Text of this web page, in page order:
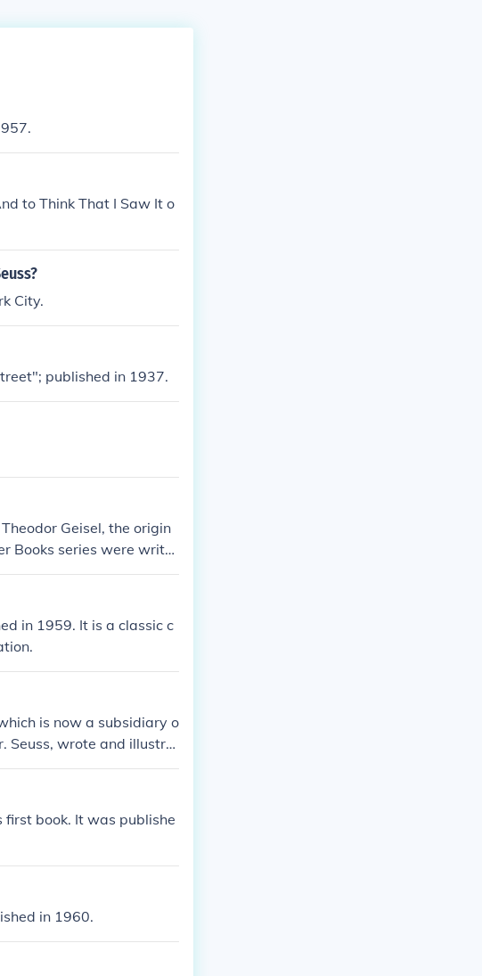
to Think That I Saw It o
City.
published in 1937.
Geisel, the origin
Books series were writte
in 1959. It is a classic c
is now a subsidiary o
Seuss, wrote and illustra
first book. It was publishe
in 1960.